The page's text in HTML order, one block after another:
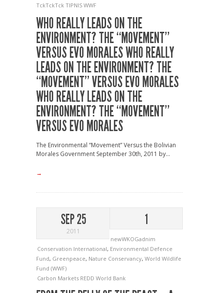
TckTckTck TIPNIS WWF
WHO REALLY LEADS ON THE
ENVIRONMENT? THE “MOVEMENT”
VERSUS EVO MORALESWHO REALLY
LEADS ON THE ENVIRONMENT? THE
“MOVEMENT” VERSUS EVO MORALES
WHO REALLY LEADS ON THE
ENVIRONMENT? THE “MOVEMENT”
VERSUS EVO MORALES
The Environmental “Movement” Versus the Bolivian
Morales Government September 30th, 2011 by...
→
SEP 25
2011
1
newWKOGadnim
Conservation International, Environmental Defence
Fund, Greenpeace, Nature Conservancy, World Wildlife
Fund (WWF)
Carbon Markets REDD World Bank